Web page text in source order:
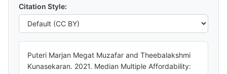
Citation Style:
Puteri Marjan Megat Muzafar and Theebalakshmi
Kunasekaran. 2021. Median Multiple Affordability: